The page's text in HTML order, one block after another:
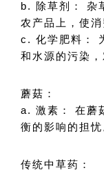
b. 除草剂： 杂
农产品上，使
c. 化学肥料：
和水源的污染
蘑菇：
a. 激素： 在蘑
衡的影响的担忧
传统中草药：